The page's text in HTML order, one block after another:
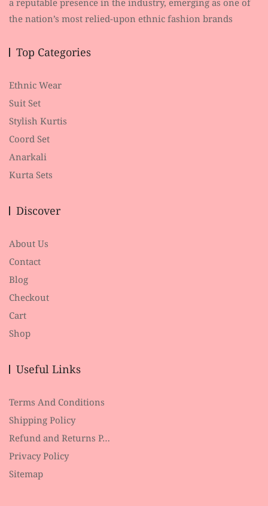
the nation’s most relied-upon ethnic fashion brands
Top Categories
Ethnic Wear
Suit Set
Stylish Kurtis
Coord Set
Anarkali
Kurta Sets
Discover
About Us
Contact
Blog
Checkout
Cart
Shop
Useful Links
Terms And Conditions
Shipping Policy
Refund and Returns P…
Privacy Policy
Sitemap